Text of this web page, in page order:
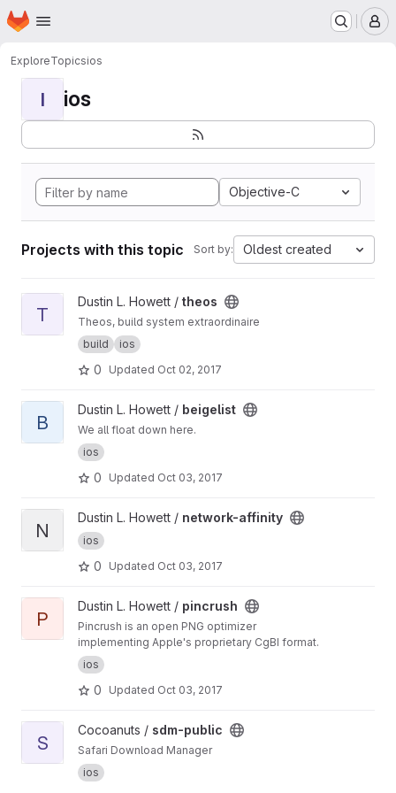
Skip to main content
Homepage
ExploreTopicsios
I ios
Objective-C
Projects with this topic Sort by: Oldest created
View theos project
T
Dustin L. Howett / theos
Theos, build system extraordinaire
build
ios
0 Updated Oct 02, 2017
View beigelist project
B
Dustin L. Howett / beigelist
We all float down here.
ios
0 Updated Oct 03, 2017
View network-affinity project
N
Dustin L. Howett / network-affinity
ios
0 Updated Oct 03, 2017
View pincrush project
P
Dustin L. Howett / pincrush
Pincrush is an open PNG optimizer
implementing Apple's proprietary CgBI format.
ios
0 Updated Oct 03, 2017
View sdm-public project
S
Cocoanuts / sdm-public
Safari Download Manager
ios